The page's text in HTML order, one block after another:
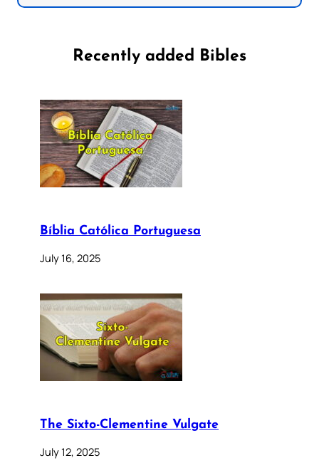
Recently added Bibles
Bíblia Católica Portuguesa
July 16, 2025
The Sixto-Clementine Vulgate
July 12, 2025